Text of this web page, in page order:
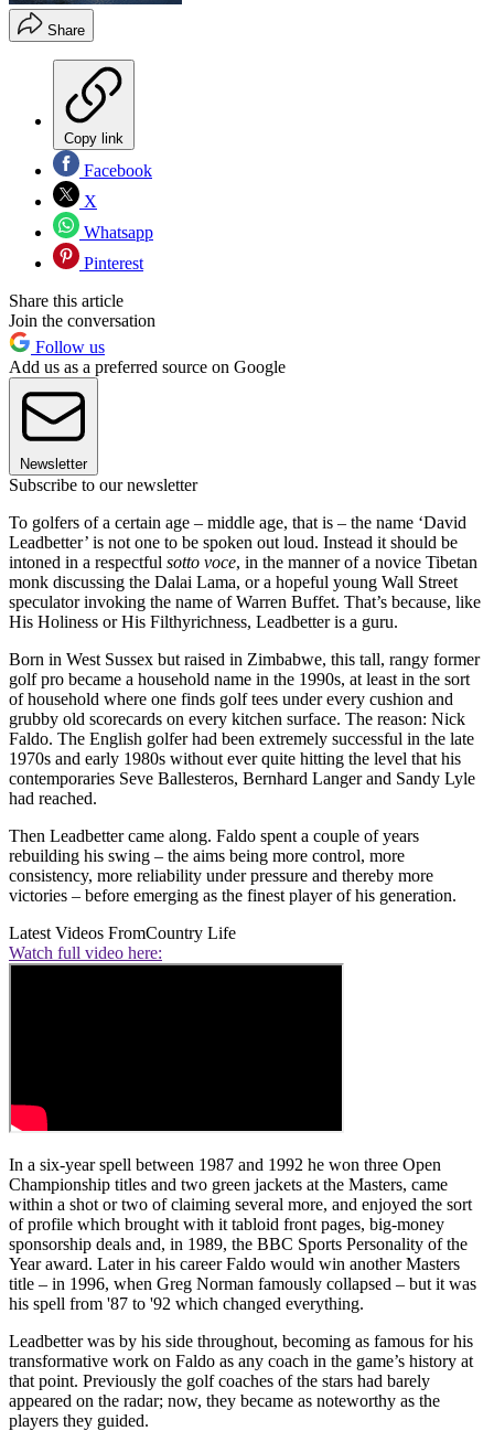
Share
Copy link
Facebook
X
Whatsapp
Pinterest
Share this article
Join the conversation
Follow us
Add us as a preferred source on Google
Newsletter
Subscribe to our newsletter
To golfers of a certain age – middle age, that is – the name ‘David
Leadbetter’ is not one to be spoken out loud. Instead it should be
intoned in a respectful sotto voce, in the manner of a novice Tibetan
monk discussing the Dalai Lama, or a hopeful young Wall Street
speculator invoking the name of Warren Buffet. That’s because, like
His Holiness or His Filthyrichness, Leadbetter is a guru.
Born in West Sussex but raised in Zimbabwe, this tall, rangy former
golf pro became a household name in the 1990s, at least in the sort
of household where one finds golf tees under every cushion and
grubby old scorecards on every kitchen surface. The reason: Nick
Faldo. The English golfer had been extremely successful in the late
1970s and early 1980s without ever quite hitting the level that his
contemporaries Seve Ballesteros, Bernhard Langer and Sandy Lyle
had reached.
Then Leadbetter came along. Faldo spent a couple of years
rebuilding his swing – the aims being more control, more
consistency, more reliability under pressure and thereby more
victories – before emerging as the finest player of his generation.
Latest Videos FromCountry Life
Watch full video here:
In a six-year spell between 1987 and 1992 he won three Open
Championship titles and two green jackets at the Masters, came
within a shot or two of claiming several more, and enjoyed the sort
of profile which brought with it tabloid front pages, big-money
sponsorship deals and, in 1989, the BBC Sports Personality of the
Year award. Later in his career Faldo would win another Masters
title – in 1996, when Greg Norman famously collapsed – but it was
his spell from '87 to '92 which changed everything.
Leadbetter was by his side throughout, becoming as famous for his
transformative work on Faldo as any coach in the game’s history at
that point. Previously the golf coaches of the stars had barely
appeared on the radar; now, they became as noteworthy as the
players they guided.